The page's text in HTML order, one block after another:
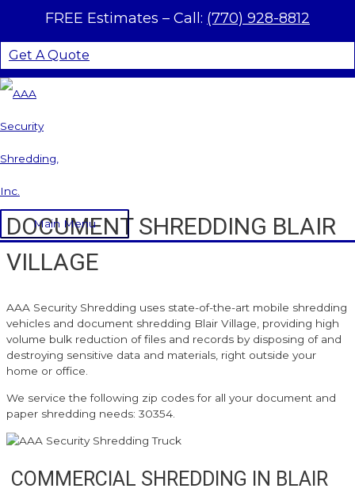
Skip to content
FREE Estimates – Call: (770) 928-8812
Get A Quote
Main Menu
DOCUMENT SHREDDING BLAIR
VILLAGE
AAA Security Shredding uses state-of-the-art mobile shredding
vehicles and document shredding Blair Village, providing high
volume bulk reduction of files and records by disposing of and
destroying sensitive data and materials, right outside your
home or office.
We service the following zip codes for all your document and
paper shredding needs: 30354.
COMMERCIAL SHREDDING IN BLAIR